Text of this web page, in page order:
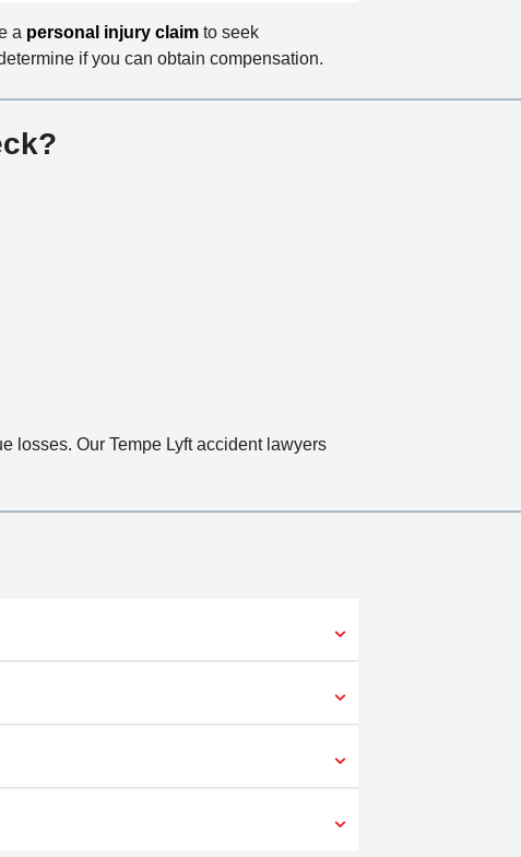
a personal injury claimto seek
if you can obtain compensation.
losses. Our Tempe Lyft accident lawyers